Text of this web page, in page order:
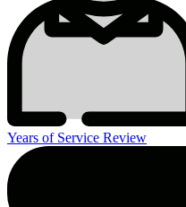
Years of Service Review